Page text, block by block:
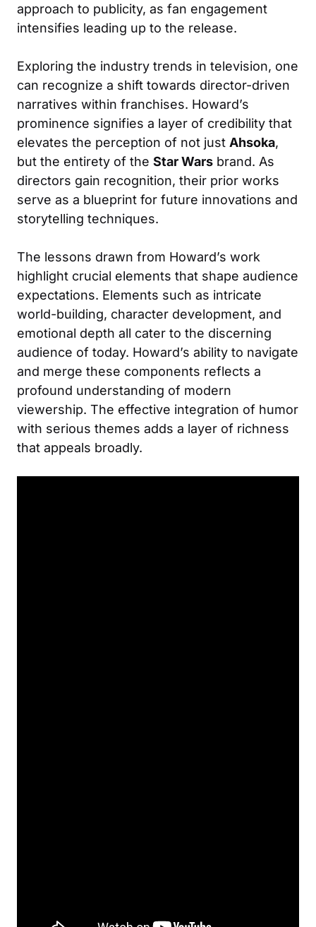
approach to publicity, as fan engagement
intensifies leading up to the release.
Exploring the industry trends in television, one
can recognize a shift towards director-driven
narratives within franchises. Howard’s
prominence signifies a layer of credibility that
elevates the perception of not just Ahsoka,
but the entirety of the Star Wars brand. As
directors gain recognition, their prior works
serve as a blueprint for future innovations and
storytelling techniques.
The lessons drawn from Howard’s work
highlight crucial elements that shape audience
expectations. Elements such as intricate
world-building, character development, and
emotional depth all cater to the discerning
audience of today. Howard’s ability to navigate
and merge these components reflects a
profound understanding of modern
viewership. The effective integration of humor
with serious themes adds a layer of richness
that appeals broadly.